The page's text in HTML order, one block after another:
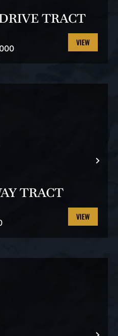
TRACT
VIEW
TRACT
VIEW